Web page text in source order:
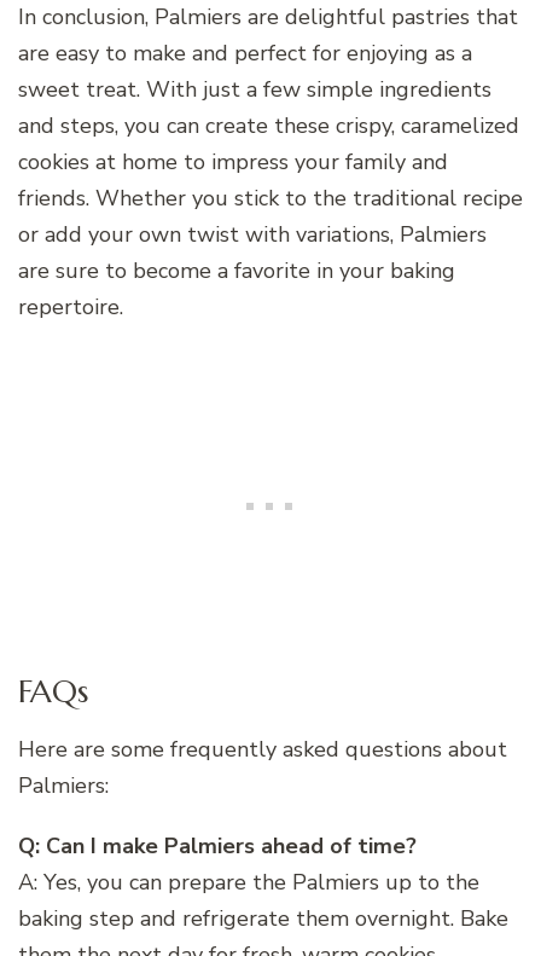
In conclusion, Palmiers are delightful pastries that
are easy to make and perfect for enjoying as a
sweet treat. With just a few simple ingredients
and steps, you can create these crispy, caramelized
cookies at home to impress your family and
friends. Whether you stick to the traditional recipe
or add your own twist with variations, Palmiers
are sure to become a favorite in your baking
repertoire.
FAQs
Here are some frequently asked questions about
Palmiers:
Q: Can I make Palmiers ahead of time?
A: Yes, you can prepare the Palmiers up to the
baking step and refrigerate them overnight. Bake